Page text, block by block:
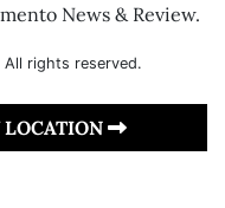
News & Review.
All rights reserved.